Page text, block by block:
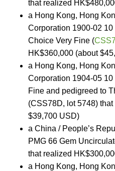
that realized
a Hong Kong, Hong
Corporation 1900-02
Choice Very Fine (
HK$360,000 (about
a Hong Kong, Hong
Corporation 1904-05
Fine and pedigreed to
(CSS78D, lot 5748)
$39,700 USD)
a China / People’s
PMG 66 Gem
that realized
a Hong Kong, Hong